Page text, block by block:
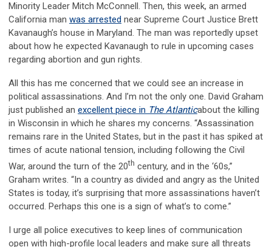
Minority Leader Mitch McConnell. Then, this week, an armed
California man was arrested near Supreme Court Justice Brett
Kavanaugh’s house in Maryland. The man was reportedly upset
about how he expected Kavanaugh to rule in upcoming cases
regarding abortion and gun rights.
All this has me concerned that we could see an increase in
political assassinations. And I’m not the only one. David Graham
just published an excellent piece in The Atlanticabout the killing
in Wisconsin in which he shares my concerns. “Assassination
remains rare in the United States, but in the past it has spiked at
times of acute national tension, including following the Civil
War, around the turn of the 20th century, and in the ‘60s,”
Graham writes. “In a country as divided and angry as the United
States is today, it’s surprising that more assassinations haven’t
occurred. Perhaps this one is a sign of what’s to come.”
I urge all police executives to keep lines of communication
open with high-profile local leaders and make sure all threats